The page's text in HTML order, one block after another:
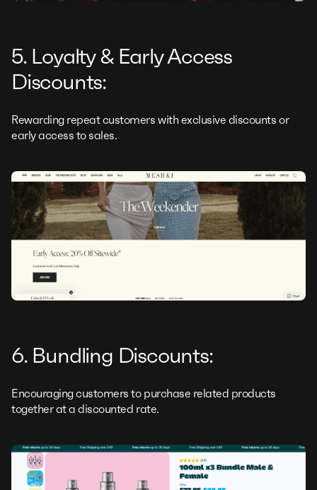
5. Loyalty & Early Access
Discounts:
Rewarding repeat customers with exclusive discounts or
early access to sales.
6. Bundling Discounts:
Encouraging customers to purchase related products
together at a discounted rate.